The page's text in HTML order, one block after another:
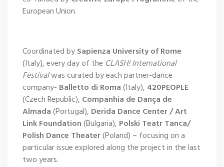
European Union.
Coordinated bySapienza University of Rome
(Italy), every day of the CLASH! International
Festivalwas curated by each partner-dance
company- Balletto di Roma(Italy), 420PEOPLE
(Czech Republic), Companhia de Dança de
Almada(Portugal), Derida Dance Center / Art
Link Foundation(Bulgaria), Polski Teatr Tanca/
Polish Dance Theater(Poland) – focusing on a
particular issue explored along the project in the last
two years.